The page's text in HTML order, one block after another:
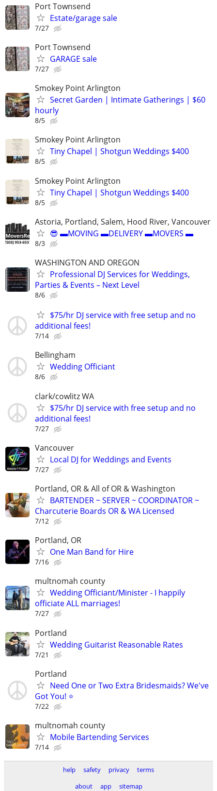
Port Townsend
Estate/garage sale
7/27
Port Townsend
GARAGE sale
7/27
Smokey Point Arlington
Secret Garden | Intimate Gatherings | $60
hourly
8/5
Smokey Point Arlington
Tiny Chapel | Shotgun Weddings $400
8/5
Smokey Point Arlington
Tiny Chapel | Shotgun Weddings $400
8/5
Astoria, Portland, Salem, Hood River, Vancouver
😎 ▬MOVING ▬DELIVERY ▬MOVERS ▬
8/3
WASHINGTON AND OREGON
Professional DJ Services for Weddings,
Parties & Events – Next Level
8/6
$75/hr DJ service with free setup and no
additional fees!
7/14
Bellingham
Wedding Officiant
8/6
clark/cowlitz WA
$75/hr DJ service with free setup and no
additional fees!
7/27
Vancouver
Local DJ for Weddings and Events
7/27
Portland, OR & All of OR & Washington
BARTENDER ~ SERVER ~ COORDINATOR ~
Charcuterie Boards OR & WA Licensed
7/12
Portland, OR
One Man Band for Hire
7/16
multnomah county
Wedding Officiant/Minister - I happily
officiate ALL marriages!
7/27
Portland
Wedding Guitarist Reasonable Rates
7/21
Portland
Need One or Two Extra Bridesmaids? We've
Got You! ⭐
7/22
multnomah county
Mobile Bartending Services
7/14
help safety privacy
terms
about
app sitemap